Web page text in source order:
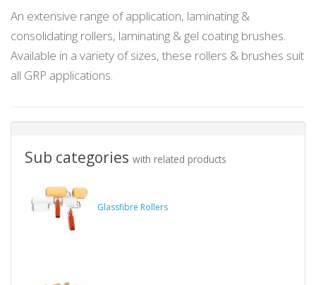
An extensive range of application, laminating &
consolidating rollers, laminating & gel coating brushes.
Available in a variety of sizes, these rollers & brushes suit
all GRP applications.
Sub categories with related products
Glassfibre Rollers